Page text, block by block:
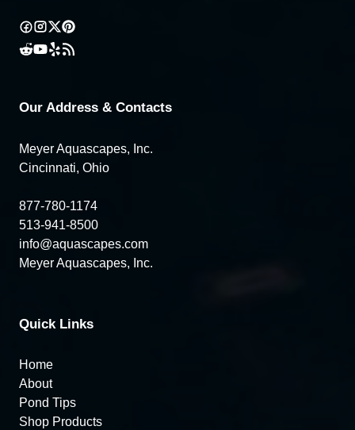
Our Address & Contacts
Meyer Aquascapes, Inc.
Cincinnati, Ohio
877-780-1174
513-941-8500
info@aquascapes.com
Meyer Aquascapes, Inc.
Quick Links
Home
About
Pond Tips
Shop Products